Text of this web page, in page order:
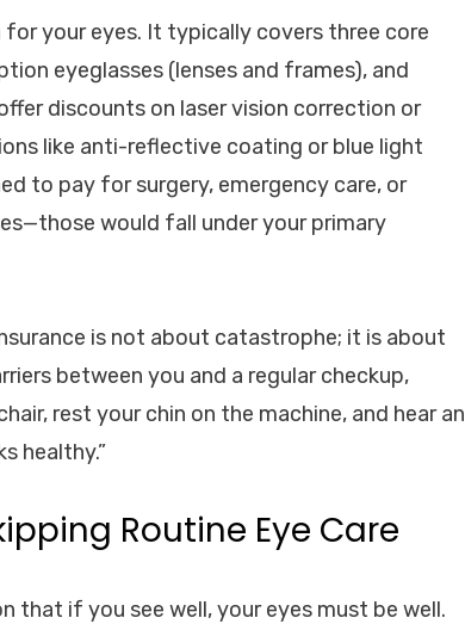
your eyes. It typically covers three core
eyeglasses (lenses and frames), and
discounts on laser vision correction or
like anti-reflective coating or blue light
to pay for surgery, emergency care, or
would fall under your primary
is not about catastrophe; it is about
between you and a regular checkup,
rest your chin on the machine, and hear an
healthy.”
Routine Eye Care
that if you see well, your eyes must be well.